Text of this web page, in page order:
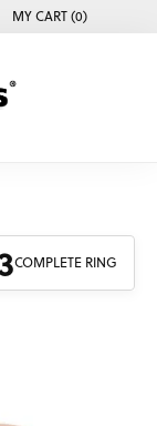
LIST
MY CART (0)
COMPLETE RING